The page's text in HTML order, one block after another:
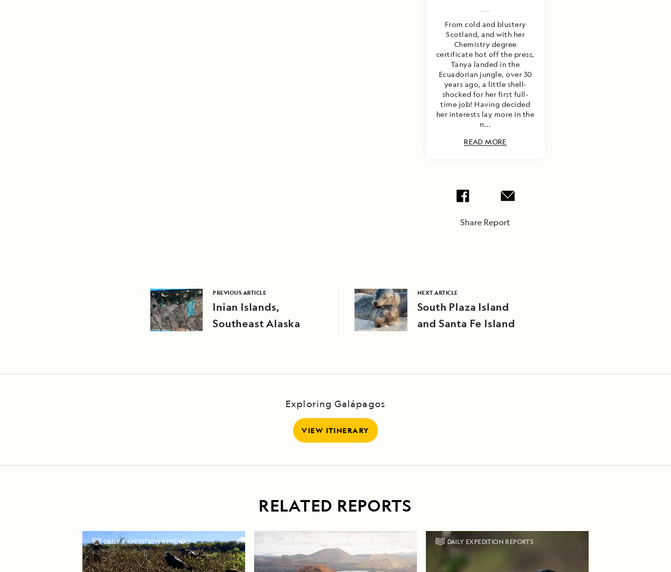
From cold and blustery
Scotland, and with her
Chemistry degree
certificate hot off the press,
Tanya landed in the
Ecuadorian jungle, over 30
years ago, a little shell-
shocked for her first full-
time job! Having decided
her interests lay more in the
n...
READ MORE
Share Report
PREVIOUS ARTICLE
Inian Islands,
Southeast Alaska
NEXT ARTICLE
South Plaza Island
and Santa Fe Island
Exploring Galápagos
VIEW ITINERARY
RELATED REPORTS
DAILY EXPEDITION REPORTS DAILY EXPEDITION REPORTS DAILY EXPEDITION REPORTS